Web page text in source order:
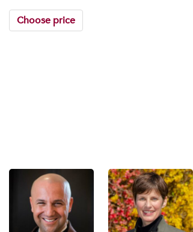
Choose price